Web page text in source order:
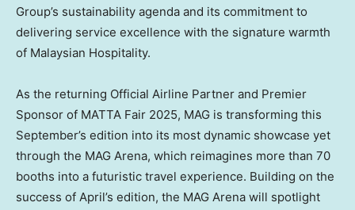
Group’s sustainability agenda and its commitment to
delivering service excellence with the signature warmth
of Malaysian Hospitality.
As the returning Official Airline Partner and Premier
Sponsor of MATTA Fair 2025, MAG is transforming this
September’s edition into its most dynamic showcase yet
through the MAG Arena, which reimagines more than 70
booths into a futuristic travel experience. Building on the
success of April’s edition, the MAG Arena will spotlight